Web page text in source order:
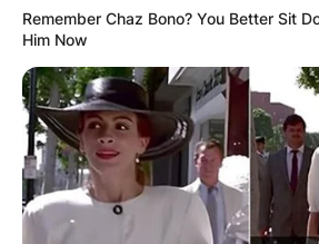
Remember Chaz Bono? You Better Sit
Him Now